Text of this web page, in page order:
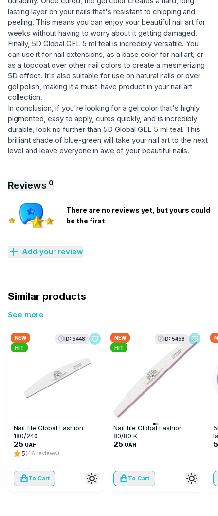
lasting layer on your nails that's resistant to chipping and
peeling. This means you can enjoy your beautiful nail art for
weeks without having to worry about it getting damaged.
Finally, 5D Global GEL 5 ml teal is incredibly versatile. You
can use it for nail extensions, as a base color for nail art, or
as a topcoat over other nail colors to create a mesmerizing
5D effect. It's also suitable for use on natural nails or over
gel polish, making it a must-have product in your nail art
collection.
In conclusion, if you're looking for a gel color that's highly
pigmented, easy to apply, cures quickly, and is incredibly
durable, look no further than 5D Global GEL 5 ml teal. This
brilliant shade of blue-green will take your nail art to the next
level and leave everyone in awe of your beautiful nails.
Reviews 0
There are no reviews yet, but yours could
be the first
Add your review
Similar products
See more
NEW
HIT
ID: 5448
Nail file Global Fashion
180/240
25 UAH
5(46 reviews)
To Cart
NEW
HIT
ID: 5458
Nail file Global Fashion
80/80 K
25 UAH
To Cart